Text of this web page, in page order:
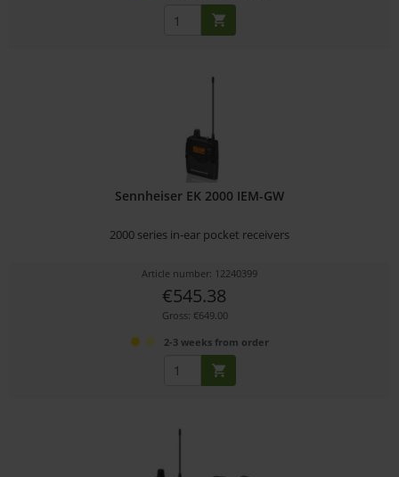
Sennheiser EK 2000 IEM-GW
2000 series in-ear pocket receivers
Article number: 12240399
€545.38
Gross: €649.00
2-3 weeks from order